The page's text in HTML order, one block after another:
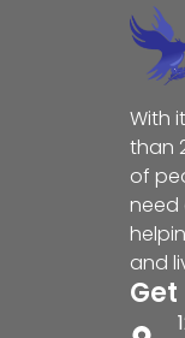
With
than
of
need
and